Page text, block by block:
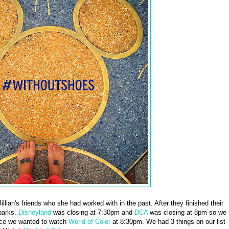
friends who she had worked with in the past. After they finished their
Disneylandwas closing at 7:30pm and DCAwas closing at 8pm so we
we wanted to watch World of Colorat 8:30pm. We had 3 things on our list